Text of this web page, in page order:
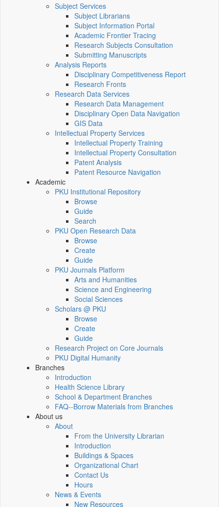
Subject Services
Subject Librarians
Subject Information Portal
Academic Frontier Tracing
Research Subjects Consultation
Submitting Manuscripts
Analysis Reports
Disciplinary Competitiveness Report
Research Fronts
Research Data Services
Research Data Management
Disciplinary Open Data Navigation
GIS Data
Intellectual Property Services
Intellectual Property Training
Intellectual Property Consultation
Patent Analysis
Patent Resource Navigation
Academic
PKU Institutional Repository
Browse
Guide
Search
PKU Open Research Data
Browse
Create
Guide
PKU Journals Platform
Arts and Humanities
Science and Engineering
Social Sciences
Scholars @ PKU
Browse
Create
Guide
Research Project on Core Journals
PKU Digital Humanity
Branches
Introduction
Health Science Library
School & Department Branches
FAQ--Borrow Materials from Branches
About us
About
From the University Librarian
Introduction
Buildings & Spaces
Organizational Chart
Contact Us
Hours
News & Events
New Resources